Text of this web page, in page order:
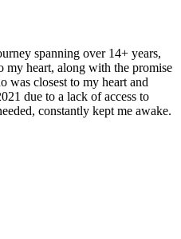
spanning over 14+ years,
my heart, along with the promise
was closest to my heart and
due to a lack of access to
constantly kept me awake.